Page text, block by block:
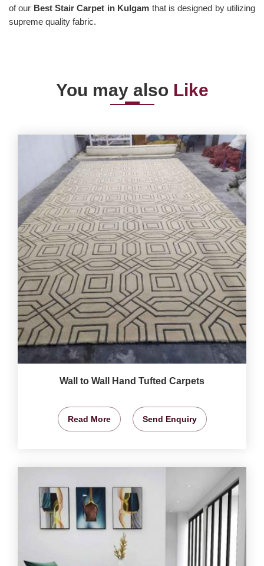
of our Best Stair Carpet in Kulgam that is designed by utilizing
supreme quality fabric.
You may also Like
Wall to Wall Hand Tufted Carpets
Read More Send Enquiry